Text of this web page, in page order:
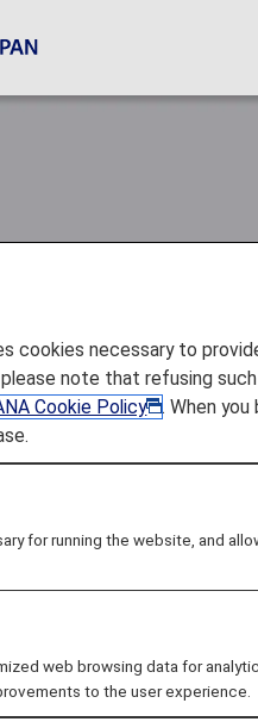
meal
ANA Future
made from "plant-
2021.
cookies necessary to
note that refusing
Cookie Policy
. When
for running the website, and
web browsing data for
to the user experience.